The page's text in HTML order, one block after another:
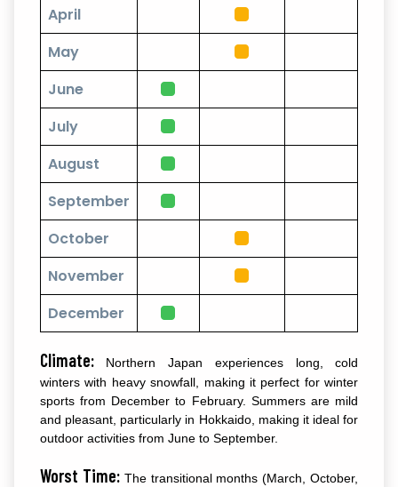
April
May
June
July
August
September
October
November
December
Climate:Northern Japan experiences long, cold
winters with heavy snowfall, making it perfect for winter
sports from December to February. Summers are mild
and pleasant, particularly in Hokkaido, making it ideal for
outdoor activities from June to September.
Worst Time:The transitional months (March, October,